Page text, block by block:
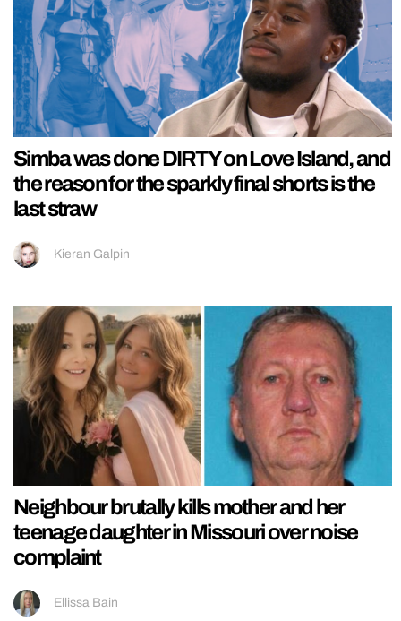
Simba was done DIRTY on Love Island, and
the reason for the sparkly final shorts is the
last straw
Kieran Galpin
Neighbour brutally kills mother and her
teenage daughter in Missouri over noise
complaint
Ellissa Bain